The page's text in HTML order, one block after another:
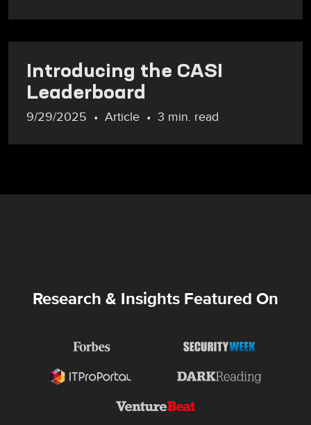
Introducing the CASI
Leaderboard
9/29/2025 Article 3 min. read
Research & Insights Featured On